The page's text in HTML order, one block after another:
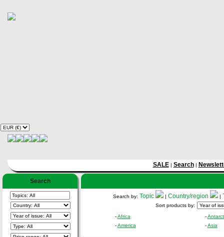
SALE| Search|
Search
Search by: Topic | Country/region |
Sort products by:
-Africa
-America
-
-Asia